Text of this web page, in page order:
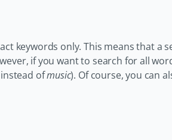
keywords only. This means that a
if you want to search for all
instead ofmusic). Of course, you can